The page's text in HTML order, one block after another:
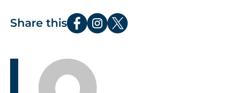
Share this